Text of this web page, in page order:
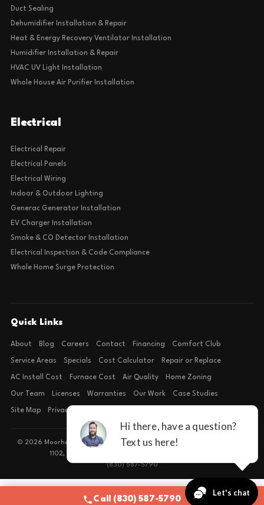
Duct Sealing
Dehumidifier Installation & Repair
Heat & Energy Recovery Ventilator Installation
Humidifier Installation & Repair
HVAC UV Light Installation
Whole House Air Purifier Installation
Electrical
Electrical Repair
Electrical Panels
Electrical Wiring
Indoor & Outdoor Lighting
Generac Generator Installation
EV Charger Installation
Smoke & CO Detector Installation
Electrical Inspection & Code Compliance
Whole Home Surge Protection
Quick Links
About Blog Careers Contact Financing Comfort Club
Service Areas Specials Cost Calculator Repair or Replace
AC Install Cost Furnace Cost Air Quality Home Zoning
Our Team Licenses Warranties Our Work Case Studies
Site Map Privacy Policy
© 2026 Moorhead Service Company · Licensed TACLB127071E · 4540 FM
1102, Building 2, Suite 203, New Braunfels, TX 78132
(830) 587-5790
Call (830) 587-5790